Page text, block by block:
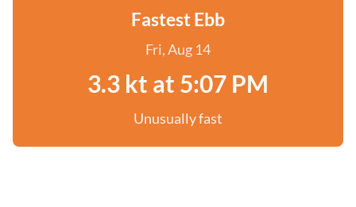
Fastest Ebb
Fri, Aug 14
3.3 kt at 5:07 PM
Unusually fast